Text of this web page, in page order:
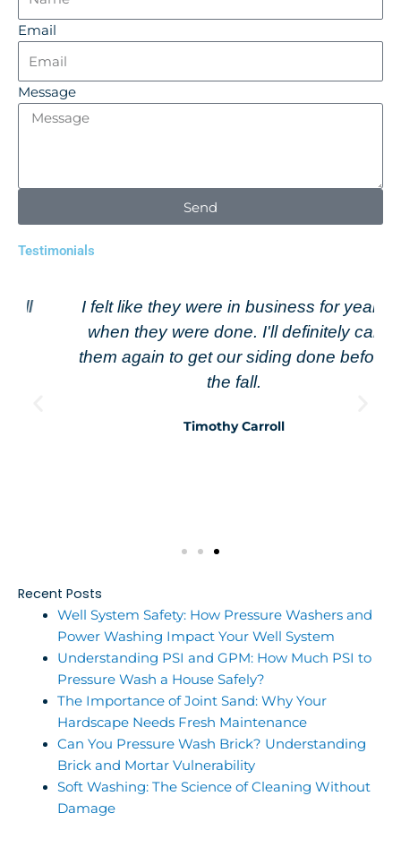
Email
Message
Send
Testimonials
I felt like they were in business for years
when they were done. I'll definitely call
them again to get our siding done before
the fall.
Timothy Carroll
Recent Posts
Well System Safety: How Pressure Washers and
Power Washing Impact Your Well System
Understanding PSI and GPM: How Much PSI to
Pressure Wash a House Safely?
The Importance of Joint Sand: Why Your
Hardscape Needs Fresh Maintenance
Can You Pressure Wash Brick? Understanding
Brick and Mortar Vulnerability
Soft Washing: The Science of Cleaning Without
Damage